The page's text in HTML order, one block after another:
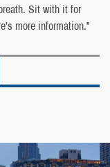
Sit with it for
more information.”